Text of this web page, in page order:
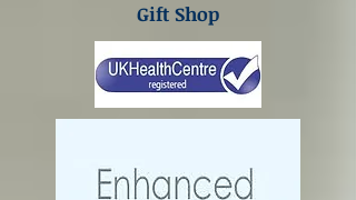
Gift Shop